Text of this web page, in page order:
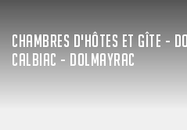
CHAMBRES D'HÔTES ET GÎTE -
CALBIAC - DOLMAYRAC